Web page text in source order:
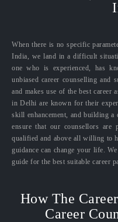
When there is no specific
India, we land in a difficult
one who is experienced, has
unbiased career counselling and
and makes use of the best career
in Delhi are known for their
skill enhancement, and building a
ensure that our counsellors are
qualified and above all willing to
guidance can change your life.
guide for the best suitable career
How The
Career